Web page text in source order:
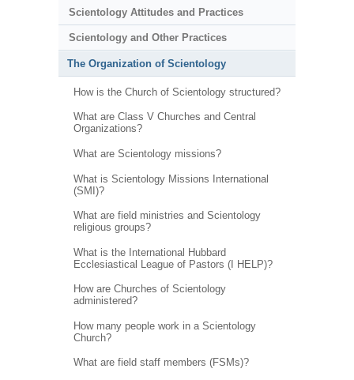
Scientology Attitudes and Practices
Scientology and Other Practices
The Organization of Scientology
How is the Church of Scientology structured?
What are Class V Churches and Central
Organizations?
What are Scientology missions?
What is Scientology Missions International
(SMI)?
What are field ministries and Scientology
religious groups?
What is the International Hubbard
Ecclesiastical League of Pastors (I HELP)?
How are Churches of Scientology
administered?
How many people work in a Scientology
Church?
What are field staff members (FSMs)?